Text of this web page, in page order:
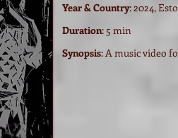
Year & Country: 2024,
Duration: 5 min
Synopsis: A music video